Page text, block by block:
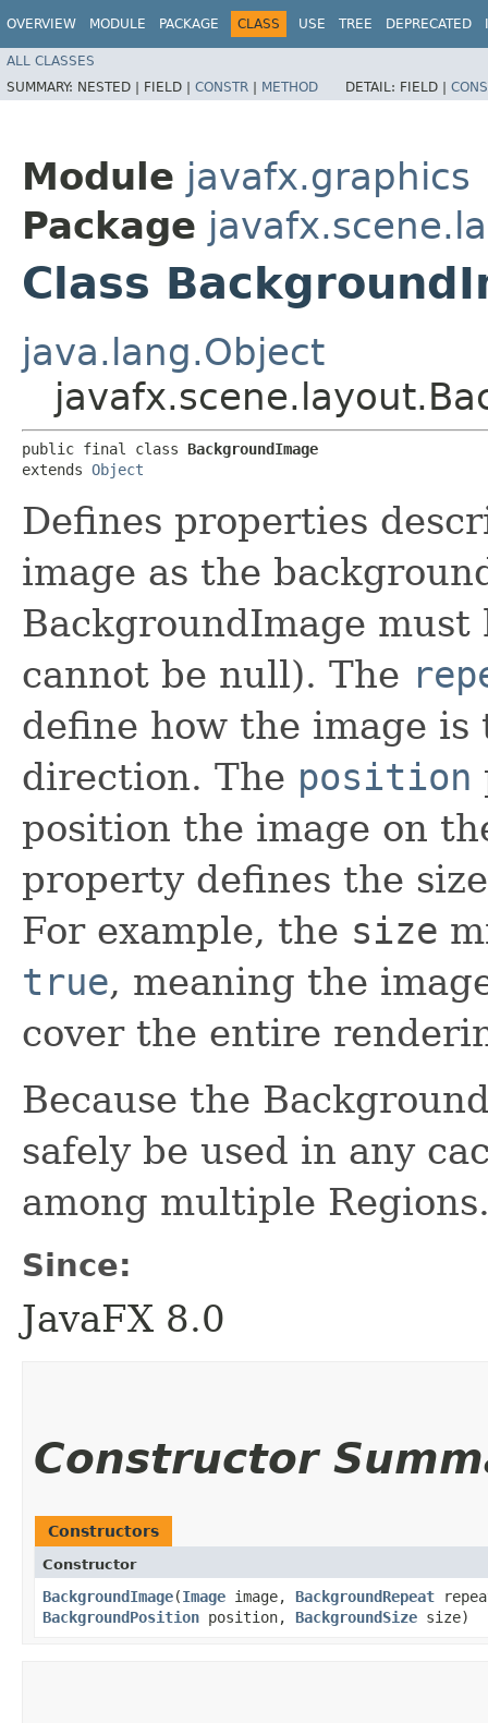
OVERVIEW MODULE PACKAGE CLASS USE TREE DEPRECATED
ALL CLASSES
SUMMARY: NESTED | FIELD | CONSTR | METHOD DETAIL: FIELD |
Module javafx.graphics
Package
Class
java.lang.Object
public final class BackgroundImage
extends Object
Defines properties
image as the
BackgroundImage
cannot be null). The
define how the image is
direction. The position
position the image on
property defines the
For example, the size
true, meaning the
cover the entire
Because the
safely be used in any
among multiple
Since:
JavaFX 8.0
Constructor
Constructors
Constructor
BackgroundImage​(Image image, BackgroundRepeat
BackgroundPosition position, BackgroundSize size)